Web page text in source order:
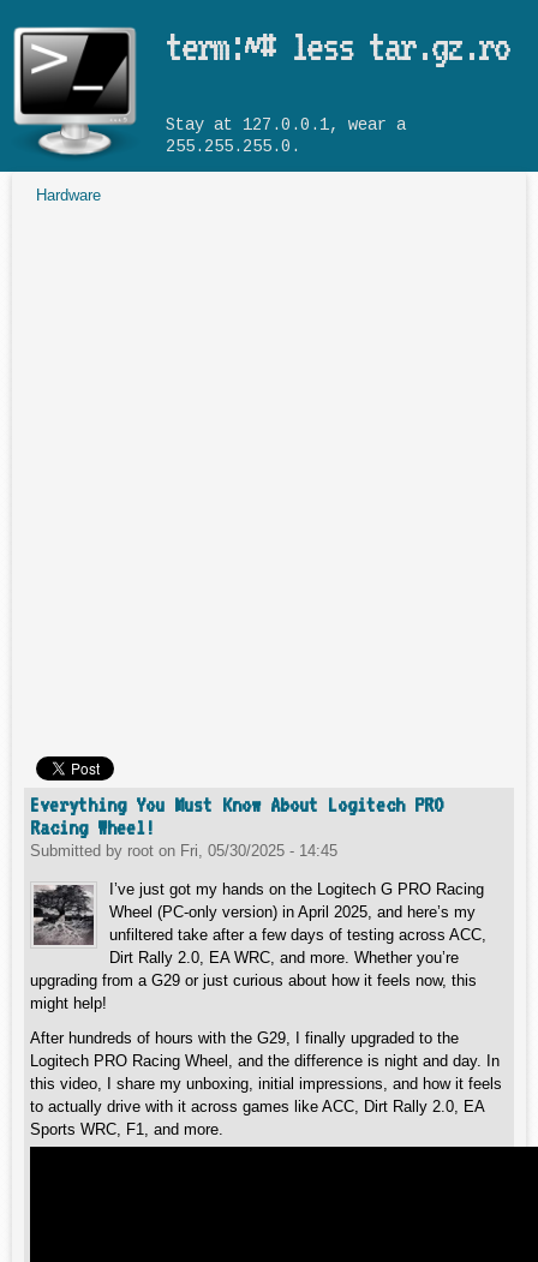
term:~# less tar.gz.ro
Stay at 127.0.0.1, wear a
255.255.255.0.
Hardware
Everything You Must Know About Logitech PRO
Racing Wheel!
Submitted by root on Fri, 05/30/2025 - 14:45
I’ve just got my hands on the Logitech G PRO Racing
Wheel (PC-only version) in April 2025, and here’s my
unfiltered take after a few days of testing across ACC,
Dirt Rally 2.0, EA WRC, and more. Whether you’re
upgrading from a G29 or just curious about how it feels now, this
might help!
After hundreds of hours with the G29, I finally upgraded to the
Logitech PRO Racing Wheel, and the difference is night and day. In
this video, I share my unboxing, initial impressions, and how it feels
to actually drive with it across games like ACC, Dirt Rally 2.0, EA
Sports WRC, F1, and more.